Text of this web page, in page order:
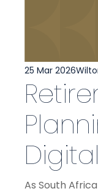
25 Mar 2026
As South